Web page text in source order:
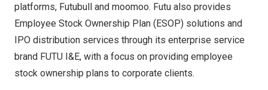
platforms, Futubull and moomoo. Futu also provides
Employee Stock Ownership Plan (ESOP) solutions and
IPO distribution services through its enterprise service
brand FUTU I&E, with a focus on providing employee
stock ownership plans to corporate clients.